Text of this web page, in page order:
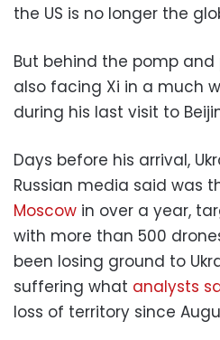
the US is no longer the
But behind the pomp and
also facing Xi in a much
during his last visit to
Days before his arrival,
Russian media said was
Moscow in over a year,
with more than 500
been losing ground to
suffering what analysts
loss of territory since